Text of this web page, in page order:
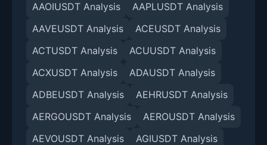
AAOIUSDT Analysis
AAPLUSDT Analysis
AAVEUSDT Analysis
ACEUSDT Analysis
ACTUSDT Analysis
ACUUSDT Analysis
ACXUSDT Analysis
ADAUSDT Analysis
ADBEUSDT Analysis
AEHRUSDT Analysis
AERGOUSDT Analysis
AEROUSDT Analysis
AEVOUSDT Analysis
AGIUSDT Analysis